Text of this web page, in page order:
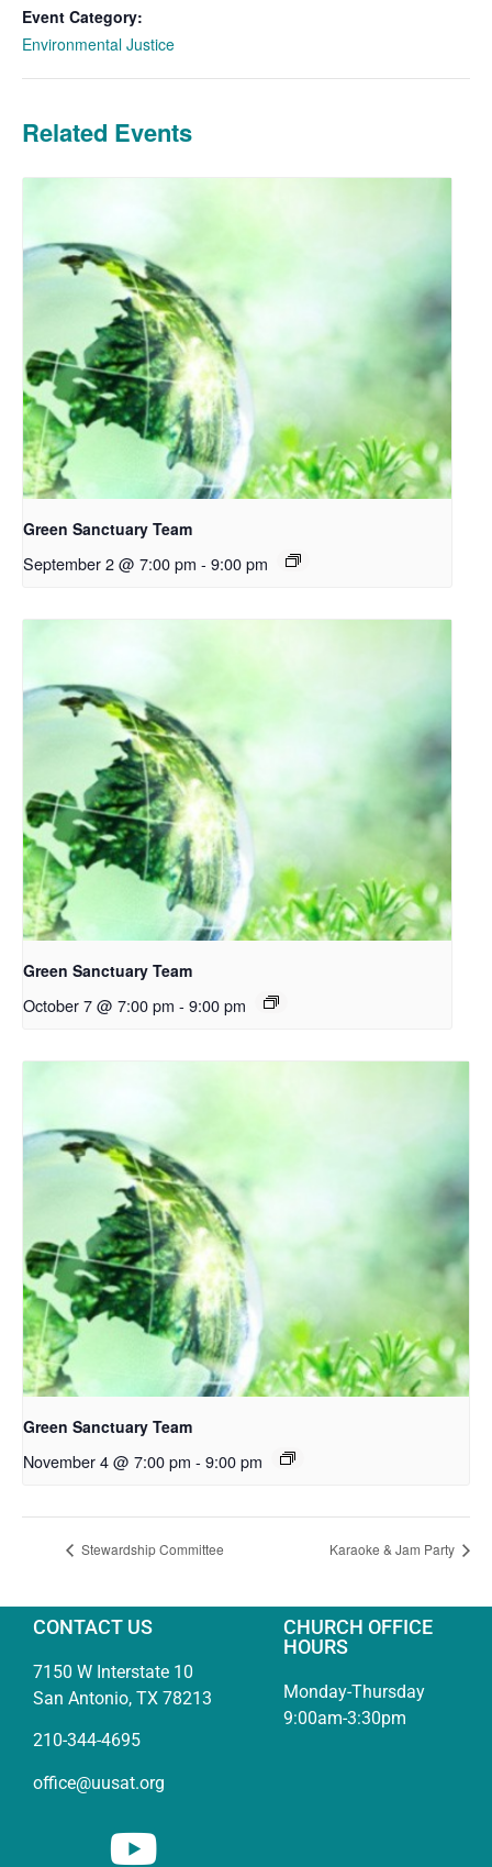
Event Category:
Environmental Justice
Related Events
Green Sanctuary Team
September 2 @ 7:00 pm - 9:00 pm
Green Sanctuary Team
October 7 @ 7:00 pm - 9:00 pm
Green Sanctuary Team
November 4 @ 7:00 pm - 9:00 pm
Stewardship Committee Karaoke & Jam Party
CONTACT US
7150 W Interstate 10
San Antonio, TX 78213
210-344-4695
office@uusat.org
CHURCH OFFICE
HOURS
Monday-Thursday
9:00am-3:30pm